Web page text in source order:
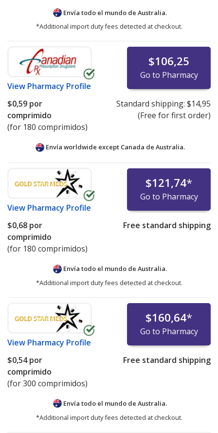
Envía todo el mundo de Australia.
*Additional import duty fees detected at checkout.
View Pharmacy Profile
$106,25
Go to Pharmacy
$0,59 por
comprimido
(for 180 comprimidos)
Standard shipping: $14,95
(Free for first order)
Envía worldwide except Canada de Australia.
View Pharmacy Profile
$121,74*
Go to Pharmacy
$0,68 por
comprimido
(for 180 comprimidos)
Free standard shipping
Envía todo el mundo de Australia.
*Additional import duty fees detected at checkout.
View Pharmacy Profile
$160,64*
Go to Pharmacy
$0,54por
comprimido
(for 300 comprimidos)
Free standard shipping
Envía todo el mundo de Australia.
*Additional import duty fees detected at checkout.